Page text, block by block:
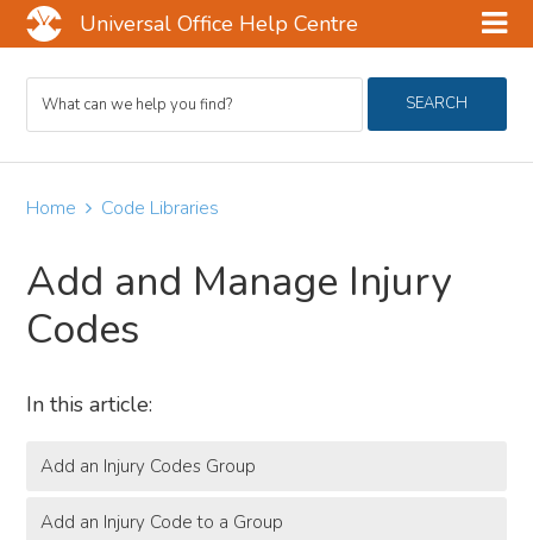
main
content
primary
sidebar
footer
Universal Office Help Centre
Search
For
SEARCH
Add and Manage Injury
Codes
Home Code Libraries
In this article:
Add an Injury Codes Group
Add an Injury Code to a Group